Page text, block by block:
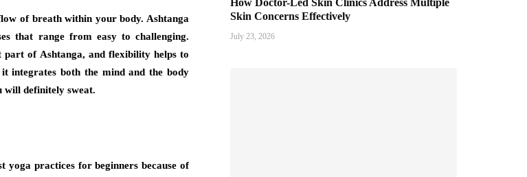
of breath within your body. Ashtanga
that range from easy to challenging.
of Ashtanga, and flexibility helps to
integrates both the mind and the body
will definitely sweat.
yoga practices for beginners because of
How Doctor-Led Skin Clinics Address Multiple
Skin Concerns Effectively
July 23, 2026